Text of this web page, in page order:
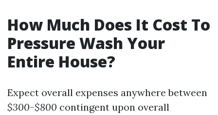
How Much Does It Cost To
Pressure Wash Your
Entire House?
Expect overall expenses anywhere between
$300-$800 contingent upon overall